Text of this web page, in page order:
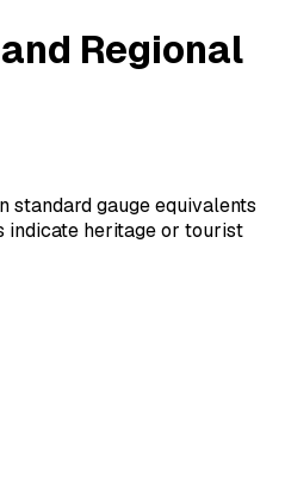
Regional
standard gauge equivalents
indicate heritage or tourist